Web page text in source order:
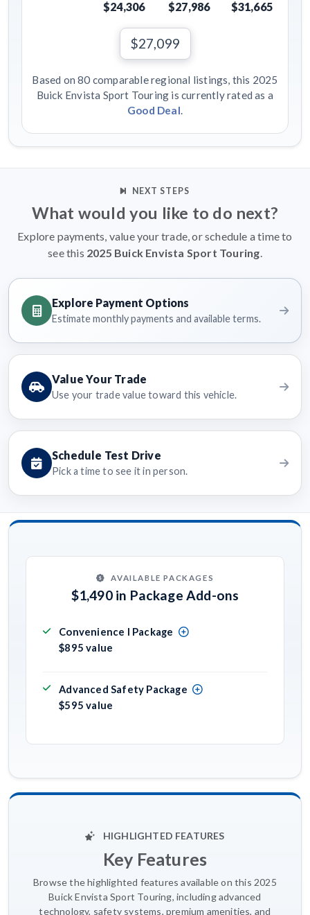
$24,306 $27,986 $31,665
$27,099
Based on 80 comparable regional listings, this 2025
Buick Envista Sport Touring is currently rated as a
Good Deal.
NEXT STEPS
What would you like to do next?
Explore payments, value your trade, or schedule a time to
see this 2025 Buick Envista Sport Touring.
Explore Payment Options
Estimate monthly payments and available terms.
Value Your Trade
Use your trade value toward this vehicle.
Schedule Test Drive
Pick a time to see it in person.
AVAILABLE PACKAGES
$1,490 in Package Add-ons
Convenience I Package
$895 value
Advanced Safety Package
$595 value
HIGHLIGHTED FEATURES
Key Features
Browse the highlighted features available on this 2025
Buick Envista Sport Touring, including advanced
technology, safety systems, premium amenities, and